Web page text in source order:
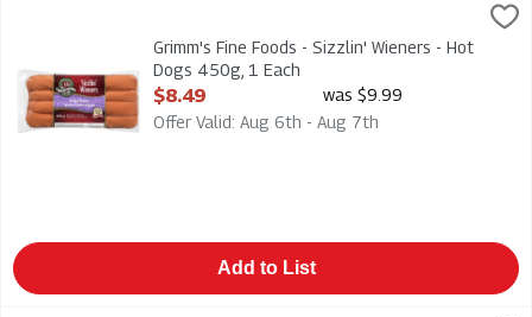
Grimm's Fine Foods - Sizzlin' Wieners - Hot Dogs 450g, 1 Each
Grimm's Fine Foods - Sizzlin' Wieners - Hot Dogs 450g
Grimm's Fine Foods - Sizzlin' Wieners - Hot
Dogs 450g, 1 Each
Open Product Description
$8.49
was $9.99
Offer Valid: Aug 6th - Aug 7th
Add to List